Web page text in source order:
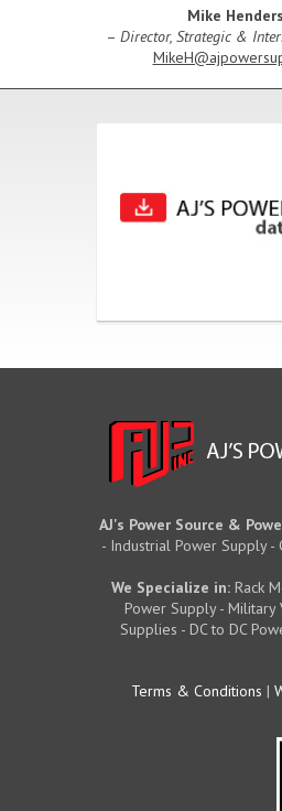
Mike
– Director, Strategic &
AJ's Power Source &
- Industrial Power Supply
We Specialize in:Rack
Power Supply - Military
Supplies - DC to DC
Terms & Conditions |